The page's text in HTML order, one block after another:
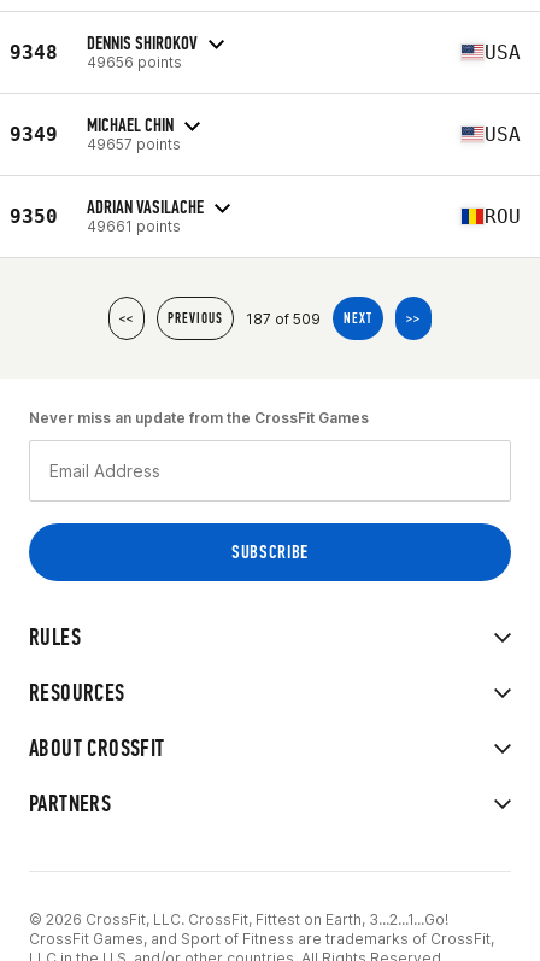
9348 DENNIS SHIROKOV
49656 points USA
9349 MICHAEL CHIN
49657 points USA
9350 ADRIAN VASILACHE
49661 points ROU
<< PREVIOUS 187 of 509 NEXT >>
RULES
RESOURCES
ABOUT CROSSFIT
PARTNERS
Never miss an update from the CrossFit Games
© 2026 CrossFit, LLC. CrossFit, Fittest on Earth, 3...2...1...Go!
CrossFit Games, and Sport of Fitness are trademarks of CrossFit,